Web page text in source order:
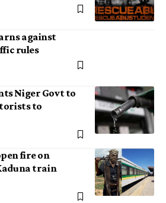
against
rules
Niger Govt to
to
fire on
train